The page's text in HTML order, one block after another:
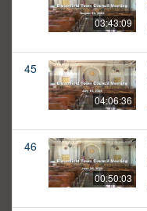
03:43:09
45
04:06:36
46
00:50:03